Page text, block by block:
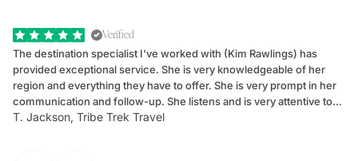
Verified
The destination specialist I've worked with (Kim Rawlings) has
provided exceptional service. She is very knowledgeable of her
region and everything they have to offer. She is very prompt in her
communication and follow-up. She listens and is very attentive to
my client's needs and wants. Kim's personality makes one feel like
T. Jackson, Tribe Trek Travel